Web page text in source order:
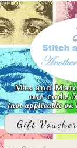
Mix and
use code
(not applicable on
Gift